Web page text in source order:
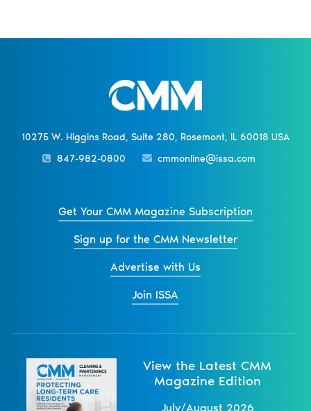
10275 W. Higgins Road, Suite 280, Rosemont, IL 60018 USA
847-982-0800
cmmonline@issa.com
Get Your CMM Magazine Subscription
Sign up for the CMM Newsletter
Advertise with Us
Join ISSA
View the Latest CMM
Magazine Edition
July/August 2026